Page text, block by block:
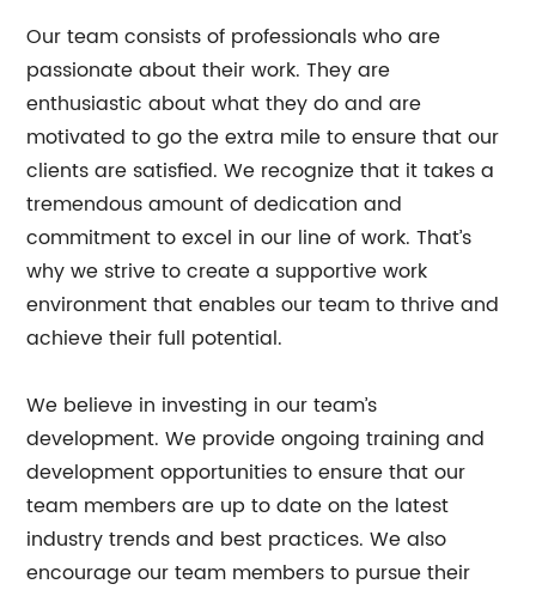
Our team consists of professionals who are
passionate about their work. They are
enthusiastic about what they do and are
motivated to go the extra mile to ensure that our
clients are satisfied. We recognize that it takes a
tremendous amount of dedication and
commitment to excel in our line of work. That’s
why we strive to create a supportive work
environment that enables our team to thrive and
achieve their full potential.
We believe in investing in our team’s
development. We provide ongoing training and
development opportunities to ensure that our
team members are up to date on the latest
industry trends and best practices. We also
encourage our team members to pursue their